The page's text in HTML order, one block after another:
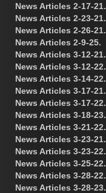
News Articles 2-17-21.
News Articles 2-23-21.
News Articles 2-26-21.
News Articles 2-9-25.
News Articles 3-12-21.
News Articles 3-12-22.
News Articles 3-14-22.
News Articles 3-17-21.
News Articles 3-17-22.
News Articles 3-18-23.
News Articles 3-21-22.
News Articles 3-23-21.
News Articles 3-23-22.
News Articles 3-25-22.
News Articles 3-28-22.
News Articles 3-28-23.